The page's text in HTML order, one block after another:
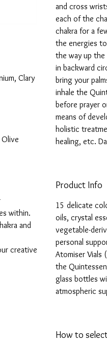
Clary
within.
and
creative
and cross
each of the
chakra for a
the energies
the way up
in backward
bring your
inhale the
before prayer
means of
holistic
healing, etc.
Product Info
15 delicate
oils, crystal
vegetable-
personal
Atomiser Vials
the
glass bottles
atmospheric
How to